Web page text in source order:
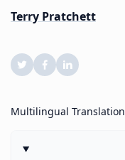
Terry Pratchett
Multilingual Translation